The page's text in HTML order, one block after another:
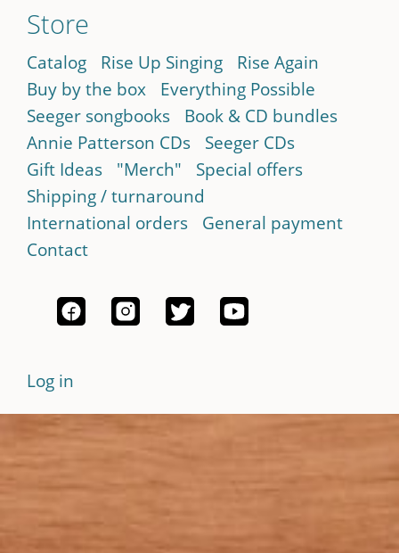
Store
Catalog Rise Up Singing
Rise Again
Buy by the box
Everything Possible
Seeger songbooks
Book & CD bundles
Annie Patterson CDs
Seeger CDs
Gift Ideas
"Merch"
Special offers
Shipping / turnaround
International orders
General payment
Contact
Log in